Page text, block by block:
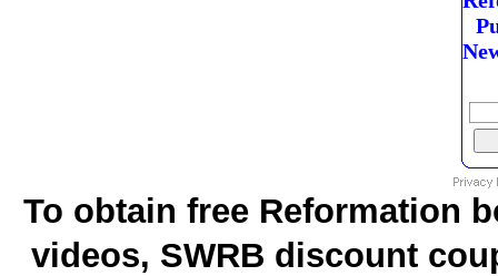
To obtain free Reformation
videos, SWRB discount